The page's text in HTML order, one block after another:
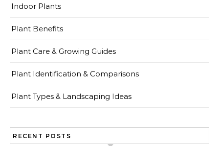
Indoor Plants
Plant Benefits
Plant Care & Growing Guides
Plant Identification & Comparisons
Plant Types & Landscaping Ideas
RECENT POSTS